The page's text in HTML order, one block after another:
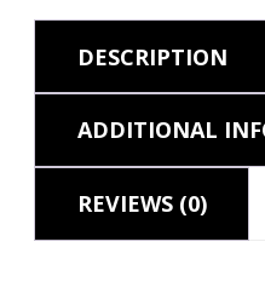
DESCRIPTION
ADDITIONAL
REVIEWS (0)